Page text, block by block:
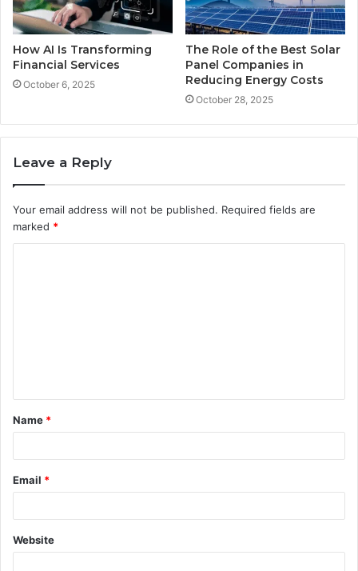
How AI Is Transforming
Financial Services
October 6, 2025
The Role of the Best Solar
Panel Companies in
Reducing Energy Costs
October 28, 2025
Leave a Reply
Your email address will not be published. Required fields are
marked *
t
*
Name *
Email *
Website